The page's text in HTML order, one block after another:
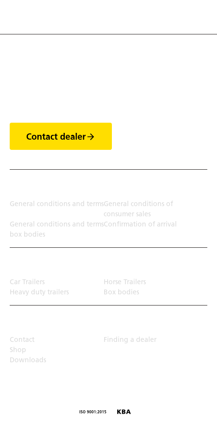
Contact dealer
General conditions and termsGeneral conditions of
consumer sales
General conditions and terms
box bodies
Confirmation of arrival
Car Trailers
Horse Trailers
Heavy duty trailers
Box bodies
Contact
Finding a dealer
Shop
Downloads